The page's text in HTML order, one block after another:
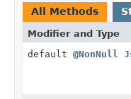
All Methods
Modifier and Type
default @NonNull